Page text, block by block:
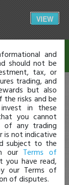
VIEW
and
should not be
tax, or
trading, and
but also
risks and be
in these
you cannot
of any trading
is not indicative
subject to the
our Terms of
you have read,
our Terms of
of disputes.